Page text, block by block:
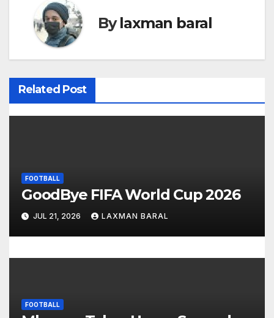
t
n
a
v
i
t
i
o
n
Bylaxman baral
Related Post
FOOTBALL
GoodBye FIFA World Cup 2026
JUL 21, 2026 LAXMAN BARAL
FOOTBALL